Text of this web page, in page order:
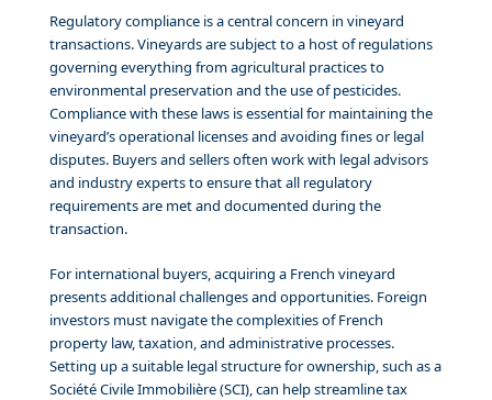
Regulatory compliance is a central concern in vineyard
transactions. Vineyards are subject to a host of regulations
governing everything from agricultural practices to
environmental preservation and the use of pesticides.
Compliance with these laws is essential for maintaining the
vineyard’s operational licenses and avoiding fines or legal
disputes. Buyers and sellers often work with legal advisors
and industry experts to ensure that all regulatory
requirements are met and documented during the
transaction.
For international buyers, acquiring a French vineyard
presents additional challenges and opportunities. Foreign
investors must navigate the complexities of French
property law, taxation, and administrative processes.
Setting up a suitable legal structure for ownership, such as a
Société Civile Immobilière (SCI), can help streamline tax